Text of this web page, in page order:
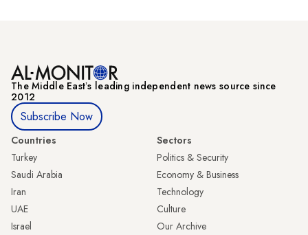
The Middle Eastʼs leading independent news source since
2012
Subscribe Now
Countries
Turkey
Saudi Arabia
Iran
UAE
Israel
Sectors
Politics & Security
Economy & Business
Technology
Culture
Our Archive